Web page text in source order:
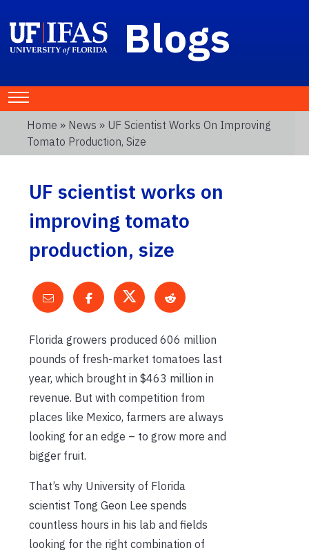
Blogs
Home » News » UF Scientist Works On Improving
Tomato Production, Size
UF scientist works on
improving tomato
production, size
Florida growers produced 606 million
pounds of fresh-market tomatoes last
year, which brought in $463 million in
revenue. But with competition from
places like Mexico, farmers are always
looking for an edge – to grow more and
bigger fruit.
That’s why University of Florida
scientist Tong Geon Lee spends
countless hours in his lab and fields
looking for the right combination of